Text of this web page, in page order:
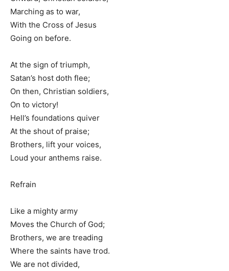
Marching as to war,
With the Cross of Jesus
Going on before.
At the sign of triumph,
Satan’s host doth flee;
On then, Christian soldiers,
On to victory!
Hell’s foundations quiver
At the shout of praise;
Brothers, lift your voices,
Loud your anthems raise.
Refrain
Like a mighty army
Moves the Church of God;
Brothers, we are treading
Where the saints have trod.
We are not divided,